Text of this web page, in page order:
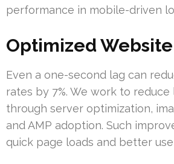
performance in mobile-driven
Optimized
Even a one-second lag can
rates by 7%. We work to reduce
through server optimization,
and AMP adoption. Such
quick page loads and better